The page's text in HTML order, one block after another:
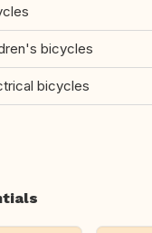
bicycles
bicycles